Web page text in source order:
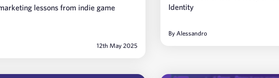
lessons from indie game
12th May 2025
Identity
By Alessandro